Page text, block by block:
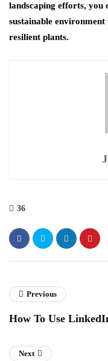
landscaping efforts, you
sustainable
resilient plants.
36
Previous
How To Use
Next